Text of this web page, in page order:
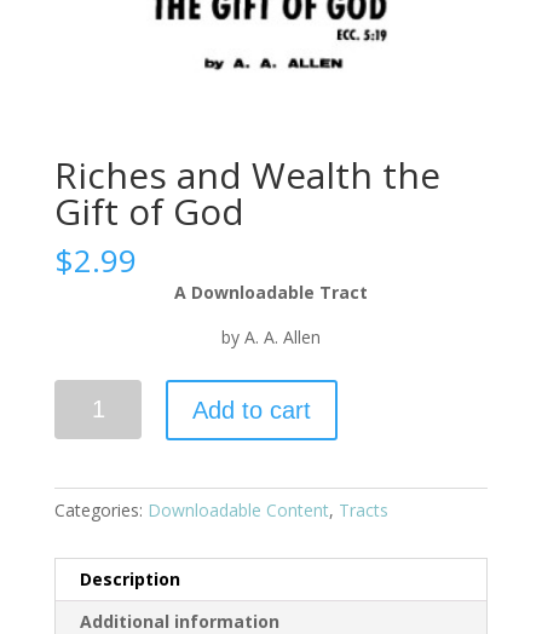
Riches and Wealth the
Gift of God
$2.99
A Downloadable Tract
by A. A. Allen
Add to cart
Categories: Downloadable Content, Tracts
Description
Additional information